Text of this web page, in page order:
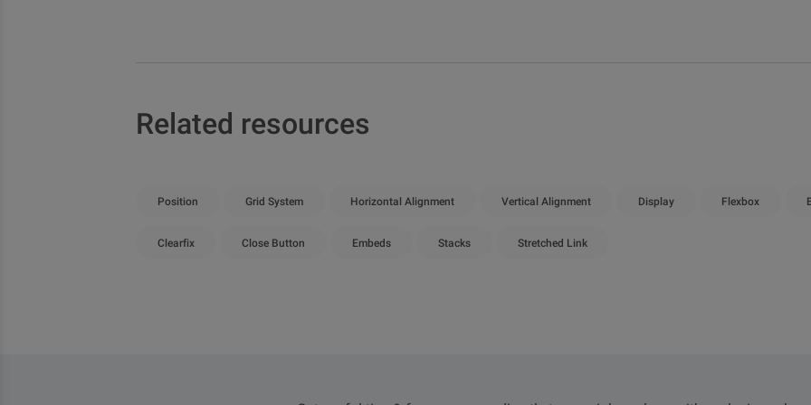
Related resources
Position Grid System Horizontal Alignment Vertical Alignment Display Flexbox
Clearfix Close Button Embeds Stacks Stretched Link